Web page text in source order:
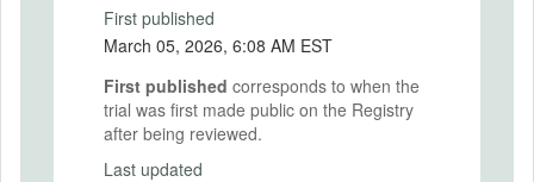
First published
March 05, 2026, 6:08 AM EST
First published corresponds to when the
trial was first made public on the Registry
after being reviewed.
Last updated